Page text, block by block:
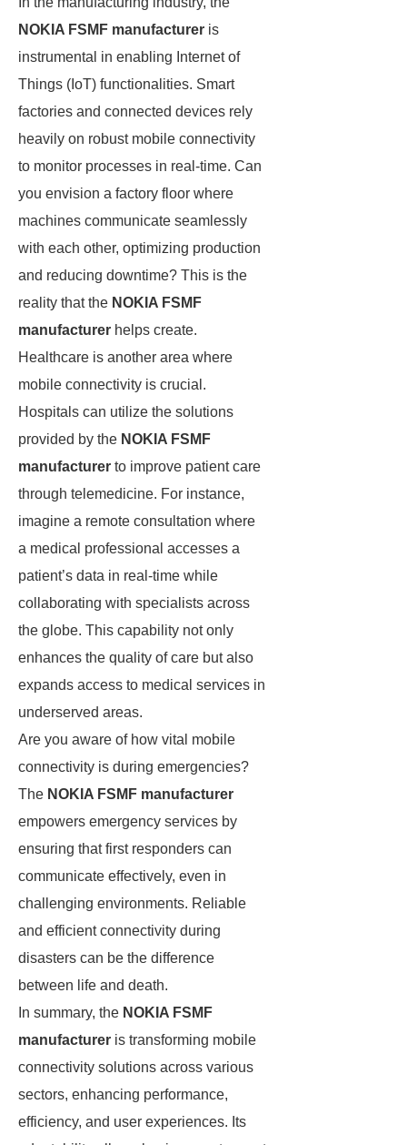
NOKIA FSMF manufacturer is
instrumental in enabling Internet of
Things (IoT) functionalities. Smart
factories and connected devices rely
heavily on robust mobile connectivity
to monitor processes in real-time. Can
you envision a factory floor where
machines communicate seamlessly
with each other, optimizing production
and reducing downtime? This is the
reality that the NOKIA FSMF
manufacturer helps create.
Healthcare is another area where
mobile connectivity is crucial.
Hospitals can utilize the solutions
provided by the NOKIA FSMF
manufacturer to improve patient care
through telemedicine. For instance,
imagine a remote consultation where
a medical professional accesses a
patient’s data in real-time while
collaborating with specialists across
the globe. This capability not only
enhances the quality of care but also
expands access to medical services in
underserved areas.
Are you aware of how vital mobile
connectivity is during emergencies?
The NOKIA FSMF manufacturer
empowers emergency services by
ensuring that first responders can
communicate effectively, even in
challenging environments. Reliable
and efficient connectivity during
disasters can be the difference
between life and death.
In summary, the NOKIA FSMF
manufacturer is transforming mobile
connectivity solutions across various
sectors, enhancing performance,
efficiency, and user experiences. Its